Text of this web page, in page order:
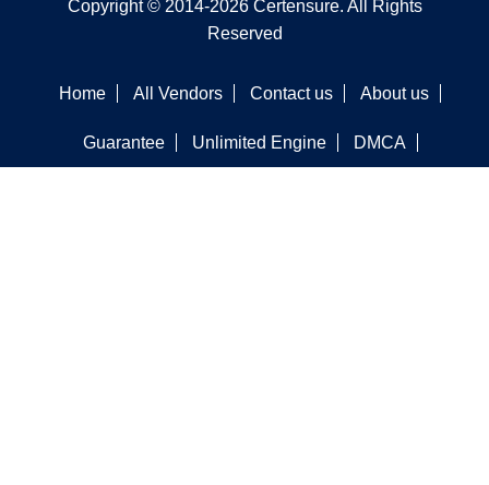
Copyright © 2014-2026 Certensure. All Rights
Reserved
Home All Vendors Contact us About us
Guarantee Unlimited Engine DMCA